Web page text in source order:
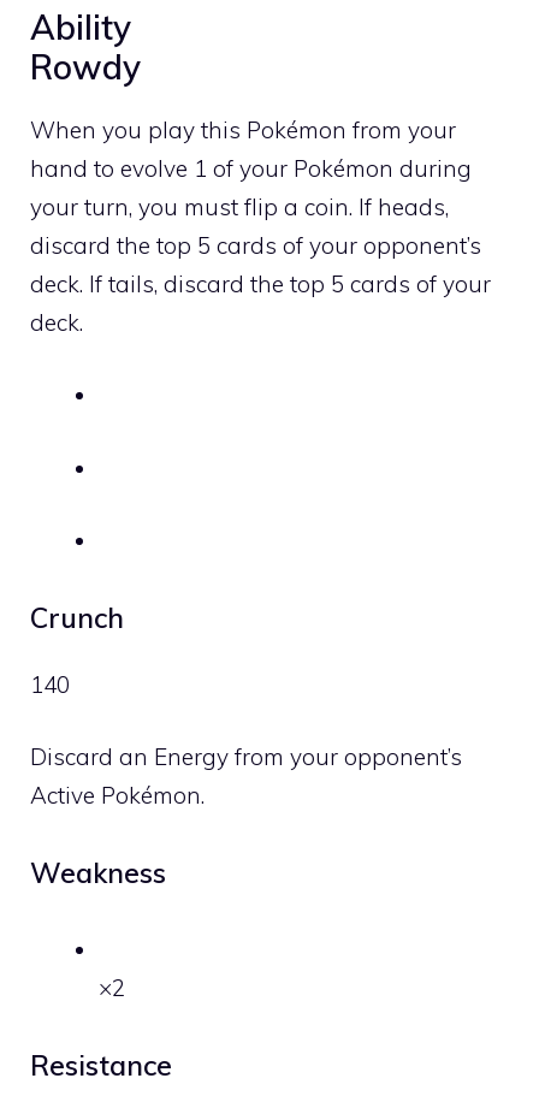
Ability
Rowdy
When you play this Pokémon from your
hand to evolve 1 of your Pokémon during
your turn, you must flip a coin. If heads,
discard the top 5 cards of your opponent’s
deck. If tails, discard the top 5 cards of your
deck.
Crunch
140
Discard an Energy from your opponent’s
Active Pokémon.
Weakness
×2
Resistance